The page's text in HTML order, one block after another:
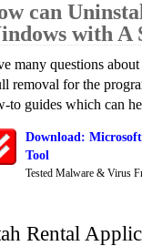
can
with A
many questions
removal for the
to guides which can
Download:
Tool
Tested Malware & Virus
Rental